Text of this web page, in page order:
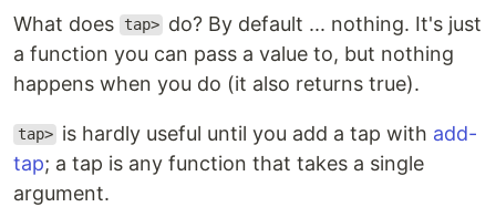
What does tap> do? By default ... nothing. It's just
a function you can pass a value to, but nothing
happens when you do (it also returns true).
tap> is hardly useful until you add a tap with add-
tap; a tap is any function that takes a single
argument.